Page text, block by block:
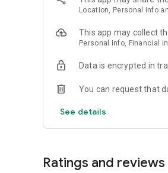
Location, Personal info
This app may collect
Personal info, Financial
Data is encrypted in
You can request that
See details
Ratings and reviews